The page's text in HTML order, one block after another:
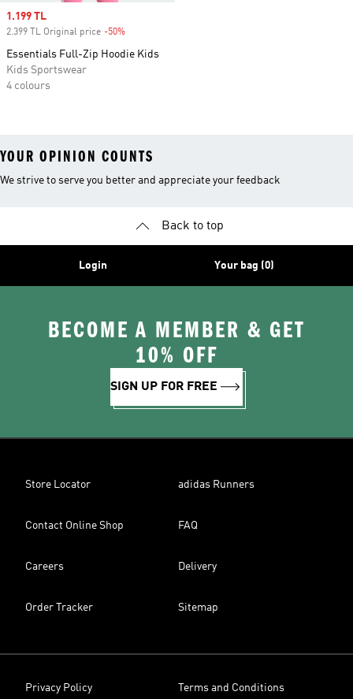
Sale price
1.199 TL
2.399 TL Original price -50%
Essentials Full-Zip Hoodie Kids
Kids Sportswear
4 colours
YOUR OPINION COUNTS
We strive to serve you better and appreciate your feedback
Back to top
Login Your bag (0)
BECOME A MEMBER & GET
10% OFF
SIGN UP FOR FREE
Store Locator adidas Runners
Contact Online Shop FAQ
Careers Delivery
Order Tracker Sitemap
Privacy Policy Terms and Conditions